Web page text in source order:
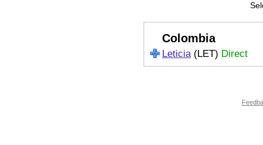
Colombia
Leticia(LET) Direct